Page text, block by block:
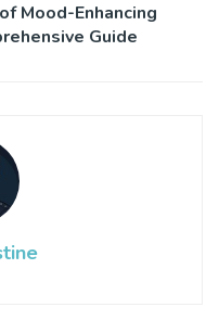
Mood-Enhancing
Guide